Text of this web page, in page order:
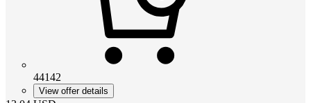
44142
View offer details